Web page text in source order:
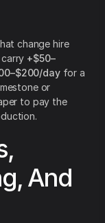
change hire
+$50–
dayfor a
or
to pay the
And